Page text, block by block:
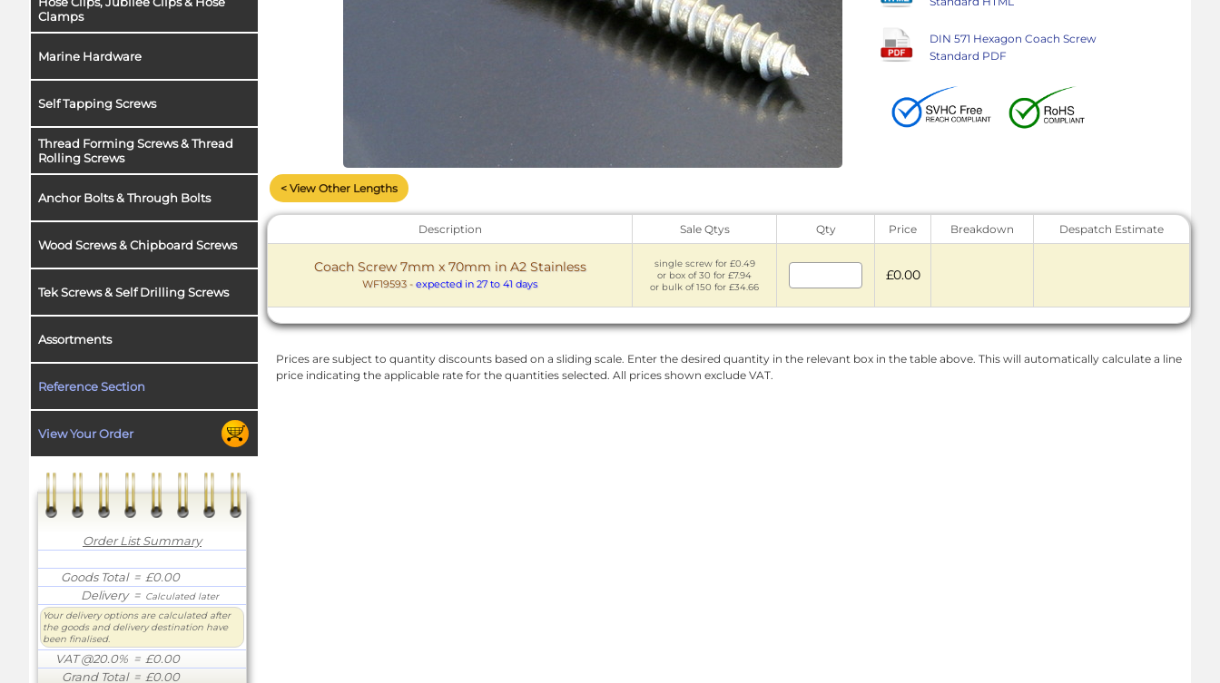
Clamps
Marine Hardware
Self Tapping Screws
Thread Forming Screws & Thread
Rolling Screws
Anchor Bolts & Through Bolts
Wood Screws & Chipboard Screws
Tek Screws & Self Drilling Screws
Assortments
Reference Section
View Your Order
Order List Summary
Goods Total= £0.00
Delivery= Calculated later
Your delivery options are calculated after
the goods and delivery destination have
been finalised.
VAT @20.0% = £0.00
Grand Total= £0.00
DIN 571 Hexagon Coach Screw
Standard PDF
< View Other Lengths
Description Sale Qtys Qty Price Breakdown Despatch Estimate
Coach Screw 7mm x 70mm in A2 Stainless
WF19593 - expected in 27 to 41 days
single screw for £0.49
or box of 30 for £7.94
or bulk of 150 for £34.66
£0.00
Prices are subject to quantity discounts based on a sliding scale. Enter the desired quantity in the relevant box in the table above. This will automatically calculate a line
price indicating the applicable rate for the quantities selected. All prices shown exclude VAT.